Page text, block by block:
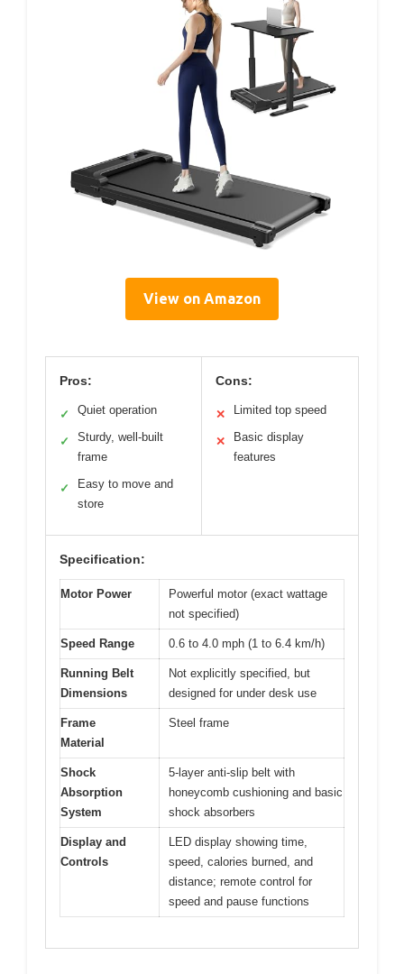
View on Amazon
Pros:
✓ Quiet operation
✓
Sturdy, well-built
frame
✓
Easy to move and
store
Cons:
✕ Limited top speed
✕
Basic display
features
Specification:
Motor Power
Powerful motor (exact wattage
not specified)
Speed Range 0.6 to 4.0 mph (1 to 6.4 km/h)
Running Belt
Dimensions
Not explicitly specified, but
designed for under desk use
Frame
Material
Steel frame
Shock
Absorption
System
5-layer anti-slip belt with
honeycomb cushioning and basic
shock absorbers
Display and
Controls
LED display showing time,
speed, calories burned, and
distance; remote control for
speed and pause functions